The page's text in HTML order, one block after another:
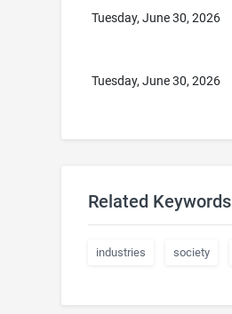
Tuesday, June 30, 2026
Tuesday, June 30, 2026
Related Keywords
industries society